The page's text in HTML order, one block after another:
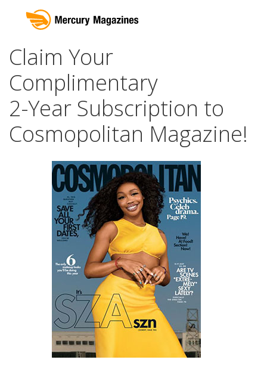
Claim Your
Complimentary
2-Year Subscription to
Cosmopolitan Magazine!